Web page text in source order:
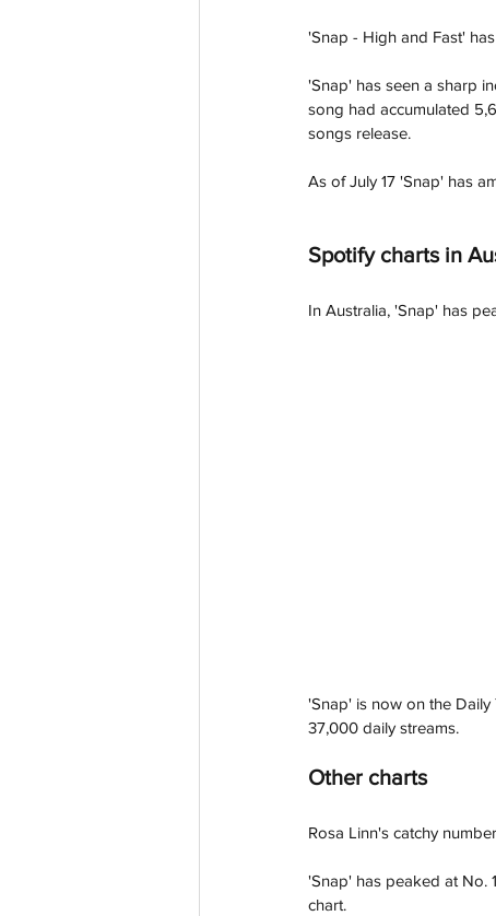
'Snap - High and Fast'
'Snap' has seen a sharp
song had accumulated
songs release.
As of July 17 'Snap' has
Spotify charts in
In Australia, 'Snap' has
'Snap' is now on the Daily
37,000 daily streams.
Other charts
Rosa Linn's catchy
'Snap' has peaked at No.
chart.